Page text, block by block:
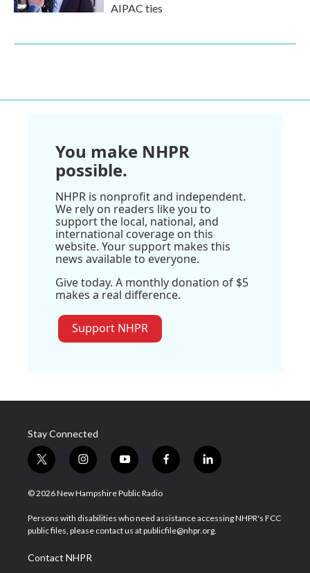
AIPAC ties
You make NHPR
possible.
NHPR is nonprofit and independent.
We rely on readers like you to
support the local, national, and
international coverage on this
website. Your support makes this
news available to everyone.
Give today. A monthly donation of $5
makes a real difference.
Support NHPR
Stay Connected
t
w
i
t
e
i
n
s
a
g
a
m
y
o
u
u
b
f
a
b
o
l
i
e
d
© 2026 New Hampshire Public Radio
Persons with disabilities who need assistance accessing NHPR's FCC
public files, please contact us at publicfile@nhpr.org.
Contact NHPR